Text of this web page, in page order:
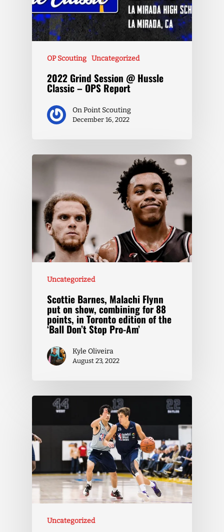
OP Scouting Uncategorized
2022 Grind Session @ Hussle
Classic – OPS Report
On Point Scouting
December 16, 2022
Uncategorized
Scottie Barnes, Malachi Flynn
put on show, combining for 88
points, in Toronto edition of the
‘Ball Don’t Stop Pro-Am’
Kyle Oliveira
August 23, 2022
Uncategorized